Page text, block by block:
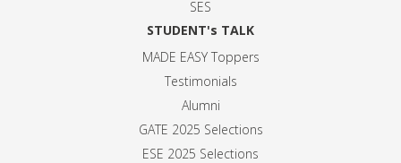
SES
STUDENT's TALK
MADE EASY Toppers
Testimonials
Alumni
GATE 2025 Selections
ESE 2025 Selections